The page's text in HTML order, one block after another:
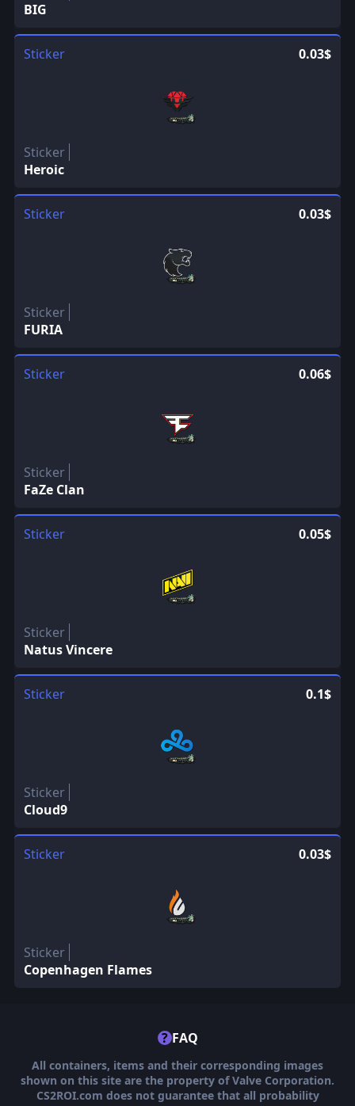
BIG
Sticker 0.03$
Sticker
Heroic
Sticker 0.03$
Sticker
FURIA
Sticker 0.06$
Sticker
FaZe Clan
Sticker 0.05$
Sticker
Natus Vincere
Sticker 0.1$
Sticker
Cloud9
Sticker 0.03$
Sticker
Copenhagen Flames
? FAQ
All containers, items and their corresponding images
shown on this site are the property of Valve Corporation.
CS2ROI.com does not guarantee that all probability